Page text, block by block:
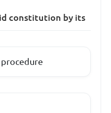
constitution by its